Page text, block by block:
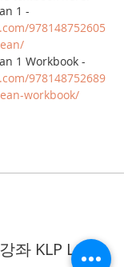
1 -
978148752605
1 Workbook -
978148752689
workbook/
좌 KLP Level